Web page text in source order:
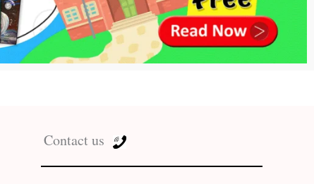
Contact us